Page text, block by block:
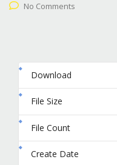
No Comments
Download
File Size
File Count
Create Date